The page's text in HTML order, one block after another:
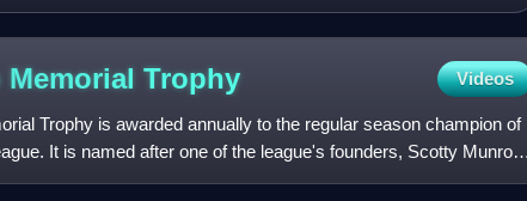
Trophy Videos
Trophy is awarded annually to the regular season champion of
It is named after one of the league's founders, Scotty Munro.